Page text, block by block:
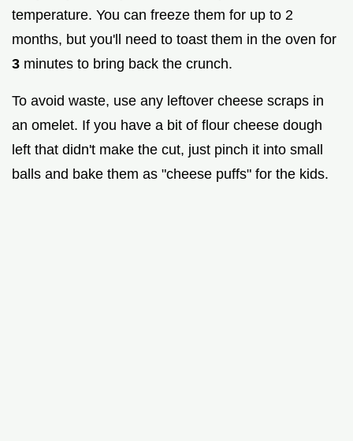
temperature. You can freeze them for up to 2
months, but you'll need to toast them in the oven for
3 minutes to bring back the crunch.
To avoid waste, use any leftover cheese scraps in
an omelet. If you have a bit of flour cheese dough
left that didn't make the cut, just pinch it into small
balls and bake them as "cheese puffs" for the kids.